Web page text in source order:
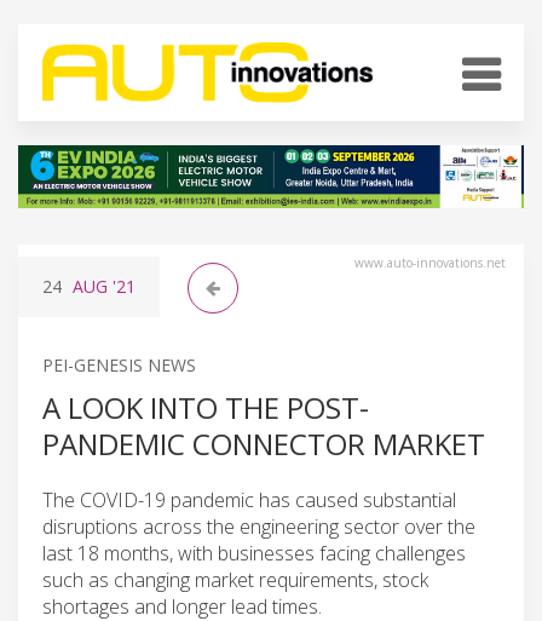
www.auto-innovations.net
24 AUG '21
PEI-GENESIS NEWS
A LOOK INTO THE POST-
PANDEMIC CONNECTOR MARKET
The COVID-19 pandemic has caused substantial
disruptions across the engineering sector over the
last 18 months, with businesses facing challenges
such as changing market requirements, stock
shortages and longer lead times.